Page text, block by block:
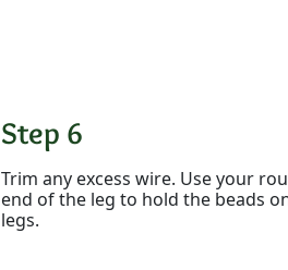
Step 6
Trim any excess wire. Use your
end of the leg to hold the beads
legs.